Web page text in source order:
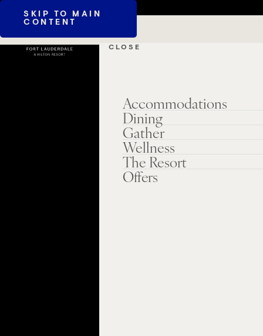
SKIP TO MAIN
CONTENT
CLOSE
Accommodations
Dining
Gather
Wellness
The Resort
Offers